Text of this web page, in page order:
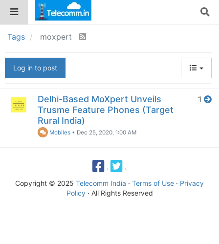
Tags moxpert
Log in to post
Delhi-Based MoXpert Unveils
Trusme Feature Phones (Target
Rural India)
Mobiles • Dec 25, 2020, 1:00 AM
1
·
·
Copyright © 2025 Telecomm India · Terms of Use · Privacy
Policy· All Rights Reserved